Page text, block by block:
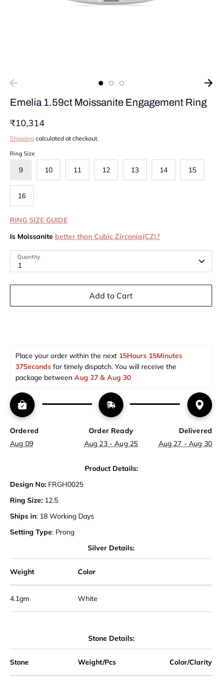
Emelia 1.59ct Moissanite Engagement Ring
₹10,314
Shipping calculated at checkout.
Ring Size
9 10 11 12 13 14 15
16
RING SIZE GUIDE
Is Moissanite better than Cubic Zirconia(CZ)?
Quantity
1
Add to Cart
Place your order within the next 15Hours 15Minutes
37Seconds for timely dispatch. You will receive the
package between Aug 27 & Aug 30
Ordered
Aug 09
Order Ready
Aug 23 - Aug 25
Delivered
Aug 27 - Aug 30
Product Details:
Design No: FRGH0025
Ring Size: 12.5
Ships in: 18 Working Days
Setting Type: Prong
Silver Details:
Weight Color
4.1gm White
Stone Details:
Stone Weight/Pcs Color/Clarity